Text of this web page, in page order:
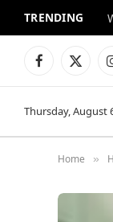
TRENDING
Facebook
X
Thursday, August
Home »